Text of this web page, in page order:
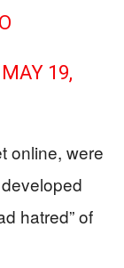
MAY 19,
online, were
hatred” of